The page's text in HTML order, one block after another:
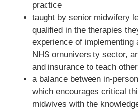
practice
taught by senior midwifery
qualified in the therapies
experience of implementing
NHS ornuniversity sector,
and insurance to teach
a balance between in-
which encourages critical
midwives with the